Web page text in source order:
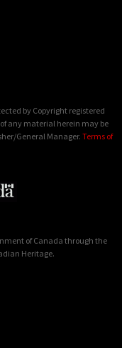
by Copyright registered
any material herein may be
General Manager. Terms of
of Canada through the
Heritage.